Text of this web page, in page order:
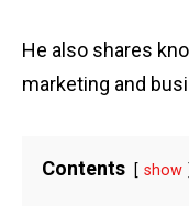
He also shares
marketing and
Contents show